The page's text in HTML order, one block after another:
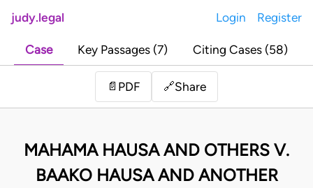
judy.legal Login Register
Case Key Passages (7) Citing Cases (58)
📄 PDF 🔗Share
MAHAMA HAUSA AND OTHERS V.
BAAKO HAUSA AND ANOTHER